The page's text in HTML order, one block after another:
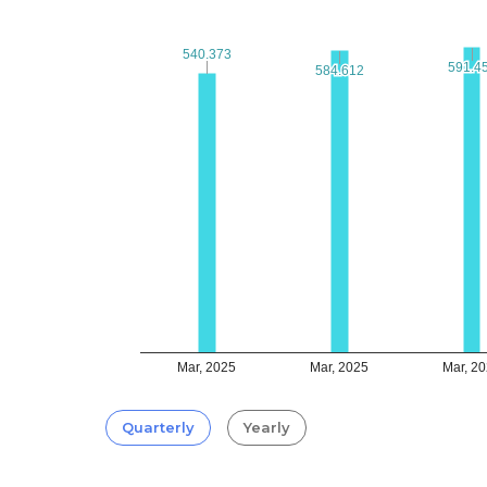
Mar, 2025 Mar, 2025 Mar,
540.373
540.373
584.612
584.612
Quarterly Yearly